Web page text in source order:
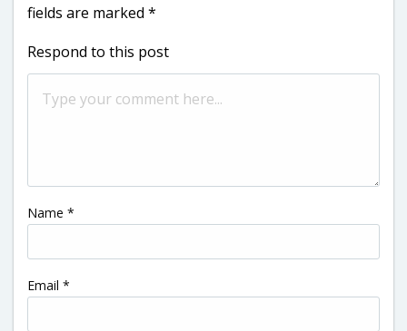
fields are marked *
Respond to this post
Name *
Email *